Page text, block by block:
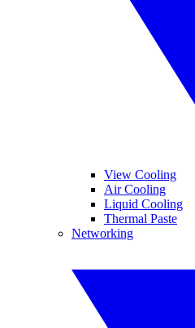
View Cooling
Air Cooling
Liquid Cooling
Thermal Paste
Networking